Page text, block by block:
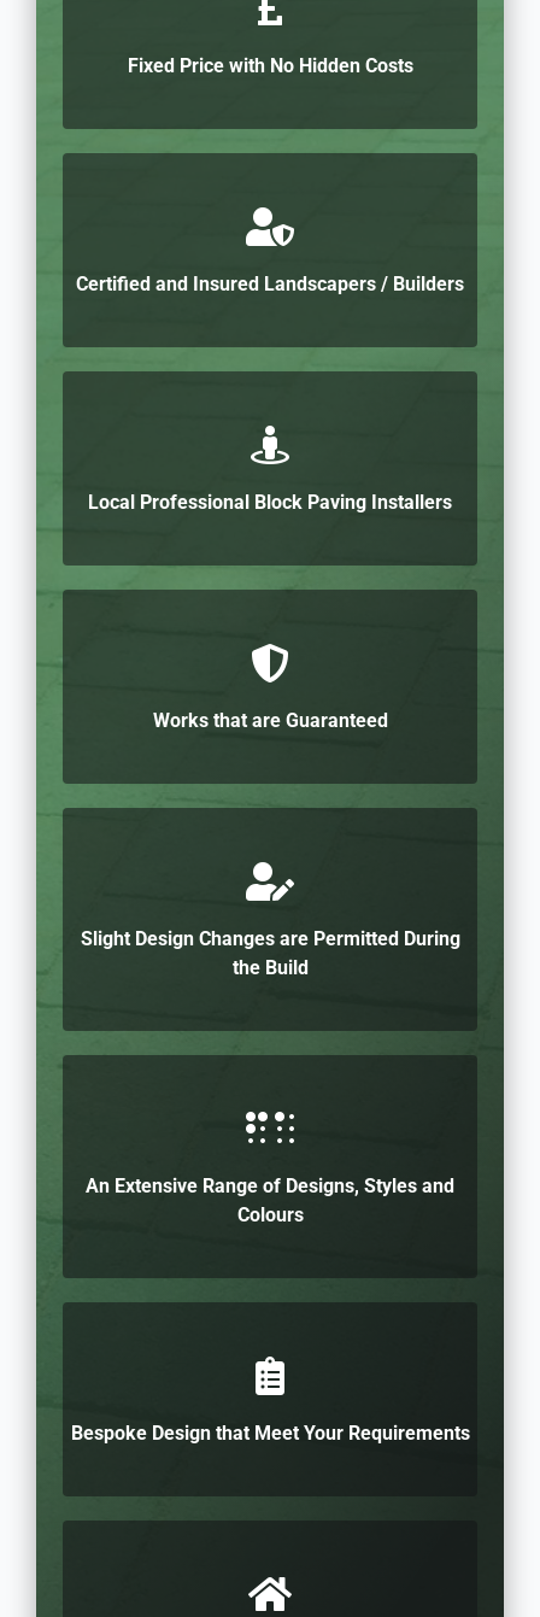
Fixed Price with No Hidden Costs
Certified and Insured Landscapers / Builders
Local Professional Block Paving Installers
Works that are Guaranteed
Slight Design Changes are Permitted During
the Build
An Extensive Range of Designs, Styles and
Colours
Bespoke Design that Meet Your Requirements